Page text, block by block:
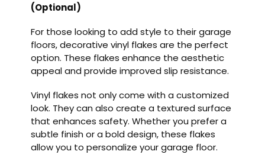
(Optional)
For those looking to add style to their garage
floors, decorative vinyl flakes are the perfect
option. These flakes enhance the aesthetic
appeal and provide improved slip resistance.
Vinyl flakes not only come with a customized
look. They can also create a textured surface
that enhances safety. Whether you prefer a
subtle finish or a bold design, these flakes
allow you to personalize your garage floor.